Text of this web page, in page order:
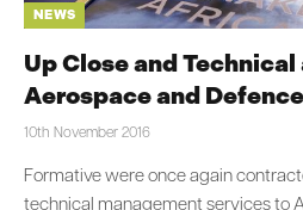
NEWS
Up Close and
Aerospace and
10th November 2016
Formative were once again
technical management services to